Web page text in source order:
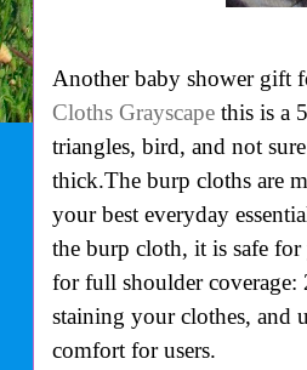
Another baby shower gift
Cloths Grayscapethis is a
triangles, bird, and not
thick.The burp cloths are
your best everyday
the burp cloth, it is safe
for full shoulder
staining your clothes, and
comfort for users.